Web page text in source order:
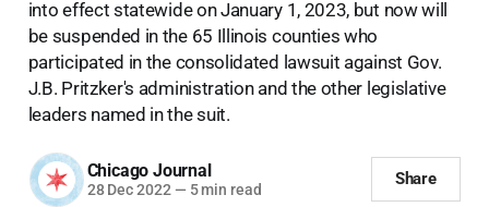
into effect statewide on January 1, 2023, but now will
be suspended in the 65 Illinois counties who
participated in the consolidated lawsuit against Gov.
J.B. Pritzker's administration and the other legislative
leaders named in the suit.
Chicago Journal
28 Dec 2022 — 5 min read
Share